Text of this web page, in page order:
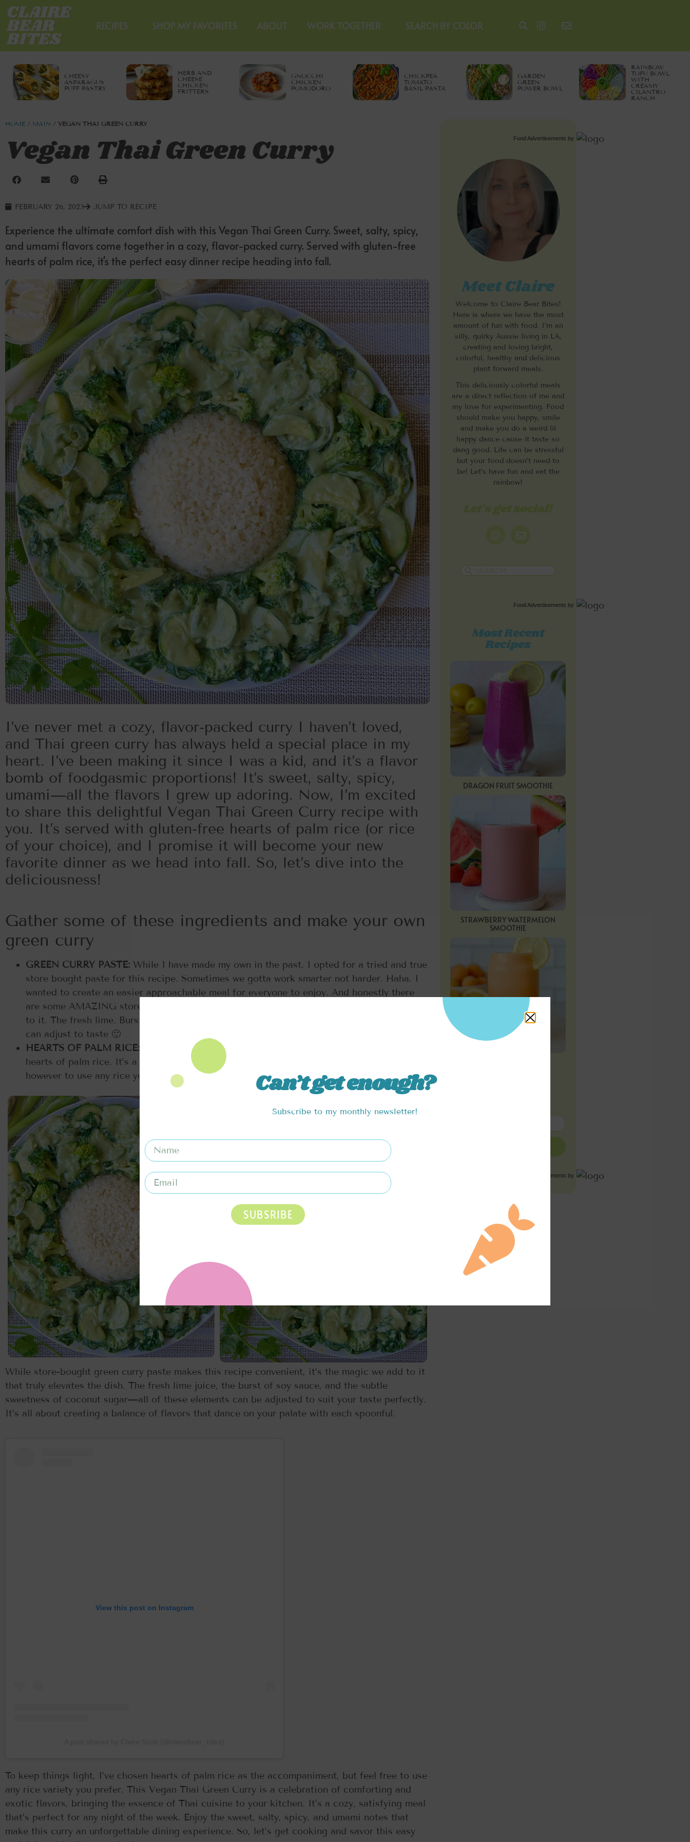
RECIPES SHOP MY FAVORITES ABOUT WORK TOGETHER SEARCH BY COLOR
CHEESY
ASPARAGUS
PUFF PASTRY
HERB AND
CHEESE
CHICKEN
FRITTERS
GNOCCHI
CHICKEN
POMODORO
CHICKPEA
TOMATO
BASIL PASTA
GARDEN
GREEN
POWER BOWL
RAINBOW
TOFU BOWL
WITH
CREAMY
CILANTRO
RANCH
HOME / MAIN / VEGAN THAI GREEN CURRY
Vegan Thai Green Curry
FEBRUARY 26, 2023 JUMP TO RECIPE
Experience the ultimate comfort dish with this Vegan Thai Green Curry. Sweet, salty, spicy,
and umami flavors come together in a cozy, flavor-packed curry. Served with gluten-free
hearts of palm rice, it's the perfect easy dinner recipe heading into fall.
I’ve never met a cozy, flavor-packed curry I haven’t loved,
and Thai green curry has always held a special place in my
heart. I’ve been making it since I was a kid, and it’s a flavor
bomb of foodgasmic proportions! It’s sweet, salty, spicy,
umami—all the flavors I grew up adoring. Now, I’m excited
to share this delightful Vegan Thai Green Curry recipe with
you. It’s served with gluten-free hearts of palm rice (or rice
of your choice), and I promise it will become your new
favorite dinner as we head into fall. So, let’s dive into the
deliciousness!
Gather some of these ingredients and make your own
green curry
GREEN CURRY PASTE: While I have made my own in the past. I opted for a tried and true
store bought paste for this recipe. Sometimes we gotta work smarter not harder. Haha. I
wanted to create an easier approachable meal for everyone to enjoy. And honestly there
are some AMAZING store bought options out there. Where the magic lies is what we add
to it. The fresh lime. Burst of soy sauce and sweetness of coconut sugar. All of which you
can adjust to taste 🙂
HEARTS OF PALM RICE:
I am a huge fan of balance. I lightened up this recipe by using
hearts of palm rice. It’s a low carb option that won’t leave you feeling too full. Feel free
however to use any rice you’d like to serve.
While store-bought green curry paste makes this recipe convenient, it’s the magic we add to it
that truly elevates the dish. The fresh lime juice, the burst of soy sauce, and the subtle
sweetness of coconut sugar—all of these elements can be adjusted to suit your taste perfectly.
It’s all about creating a balance of flavors that dance on your palate with each spoonful.
View this post on Instagram
To keep things light, I’ve chosen hearts of palm rice as the accompaniment, but feel free to use
any rice variety you prefer. This Vegan Thai Green Curry is a celebration of comforting and
exotic flavors, bringing the essence of Thai cuisine to your kitchen. It’s a cozy, satisfying meal
that’s perfect for any night of the week. Enjoy the sweet, salty, spicy, and umami notes that
make this curry an unforgettable dining experience. So, let’s get cooking and savor this easy
Food Advertisements by
Meet Claire
Welcome to Claire Bear Bites!
Here is where we have the most
amount of fun with food. I’m an
silly, quirky Aussie living in LA,
creating and loving bright,
colorful, healthy and delicious
plant forward meals.
This deliciously colorful meals
are a direct reflection of me and
my love for experimenting. Food
should make you happy, smile
and make you do a weird lil
happy dance cause it taste so
dang good. Life can be stressful
but your food doesn’t need to
be! Let’s have fun and eat the
rainbow!
Let's get social!
Food Advertisements by
Most Recent
Recipes
DRAGON FRUIT SMOOTHIE
STRAWBERRY WATERMELON
SMOOTHIE
Food Advertisements by
Can’t get enough?
Subscribe to my monthly newsletter!
SUBSRIBE